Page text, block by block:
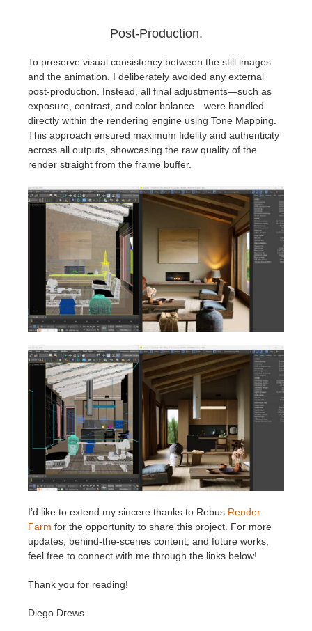
Post-Production.
To preserve visual consistency between the still images
and the animation, I deliberately avoided any external
post-production. Instead, all final adjustments—such as
exposure, contrast, and color balance—were handled
directly within the rendering engine using Tone Mapping.
This approach ensured maximum fidelity and authenticity
across all outputs, showcasing the raw quality of the
render straight from the frame buffer.
I’d like to extend my sincere thanks to Rebus Render
Farm for the opportunity to share this project. For more
updates, behind-the-scenes content, and future works,
feel free to connect with me through the links below!
Thank you for reading!
Diego Drews.